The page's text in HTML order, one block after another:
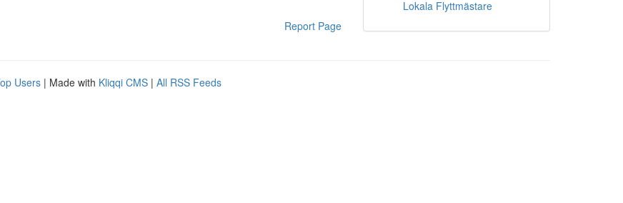
Report Page
Lokala Flyttmästare
Users | Made with Kliqqi CMS | All RSS Feeds